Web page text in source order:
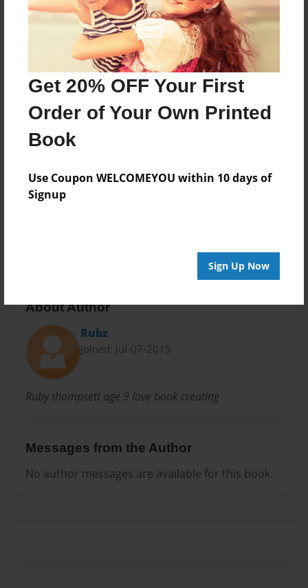
Get 20% OFF Your First
Order of Your Own Printed
Book
Use Coupon WELCOMEYOU within 10 days of
Signup
Sign Up Now
Jul-07-2015
Last updated
Jul-07-2015
Format
8.5"x8.5" - Choice of Hardcover/Softcover - Photo
Book
Theme
Storybook
Privacy
Everyone
About Author
Rubz
Joined: Jul-07-2015
Ruby thompsett age 9 love book creating
Messages from the Author
No author messages are available for this book.